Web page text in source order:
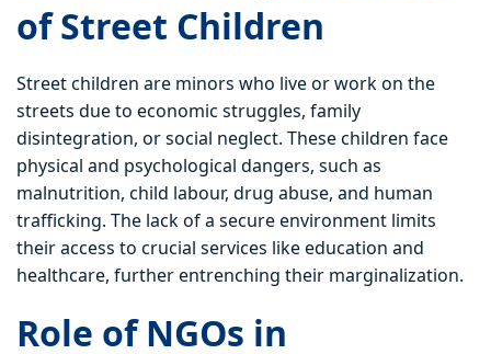
of Street Children
Street children are minors who live or work on the
streets due to economic struggles, family
disintegration, or social neglect. These children face
physical and psychological dangers, such as
malnutrition, child labour, drug abuse, and human
trafficking. The lack of a secure environment limits
their access to crucial services like education and
healthcare, further entrenching their marginalization.
Role of NGOs in